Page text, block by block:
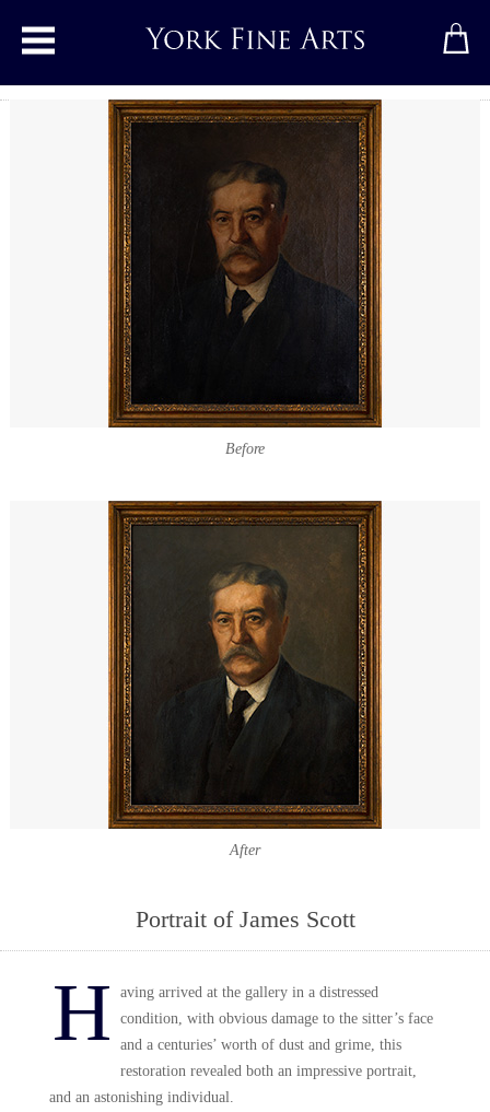
Toggle main menu
Before
After
Portrait of James Scott
H
aving arrived at the gallery in a distressed
condition, with obvious damage to the sitter’s face
and a centuries’ worth of dust and grime, this
restoration revealed both an impressive portrait,
and an astonishing individual.